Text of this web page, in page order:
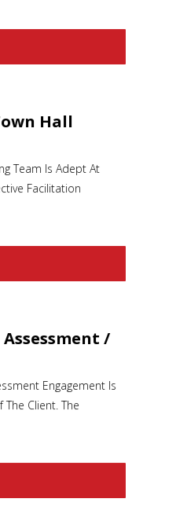
Hall
Team Is Adept At
Facilitation
/
Engagement Is
Client. The